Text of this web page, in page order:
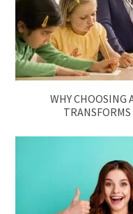
WHY CHOOSING